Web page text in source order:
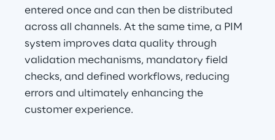
entered once and can then be distributed
across all channels. At the same time, a PIM
system improves data quality through
validation mechanisms, mandatory field
checks, and defined workflows, reducing
errors and ultimately enhancing the
customer experience.